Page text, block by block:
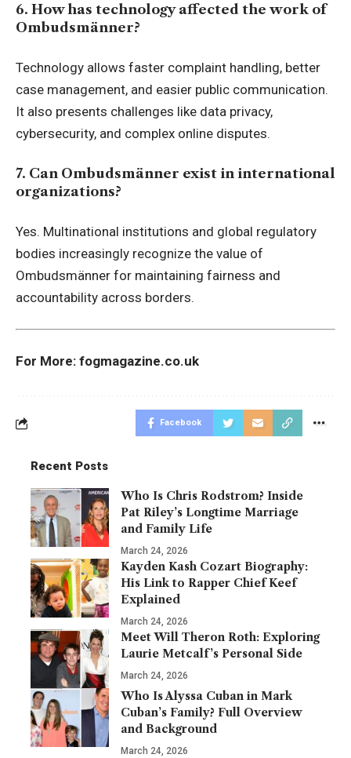
6. How has technology affected the work of
Ombudsmänner?
Technology allows faster complaint handling, better
case management, and easier public communication.
It also presents challenges like data privacy,
cybersecurity, and complex online disputes.
7. Can Ombudsmänner exist in international
organizations?
Yes. Multinational institutions and global regulatory
bodies increasingly recognize the value of
Ombudsmänner for maintaining fairness and
accountability across borders.
For More: fogmagazine.co.uk
Facebook
Recent Posts
Who Is Chris Rodstrom? Inside
Pat Riley’s Longtime Marriage
and Family Life
March 24, 2026
Kayden Kash Cozart Biography:
His Link to Rapper Chief Keef
Explained
March 24, 2026
Meet Will Theron Roth: Exploring
Laurie Metcalf’s Personal Side
March 24, 2026
Who Is Alyssa Cuban in Mark
Cuban’s Family? Full Overview
and Background
March 24, 2026